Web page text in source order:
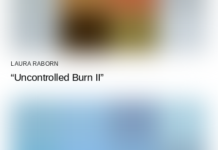
LAURA RABORN
“Uncontrolled Burn II”